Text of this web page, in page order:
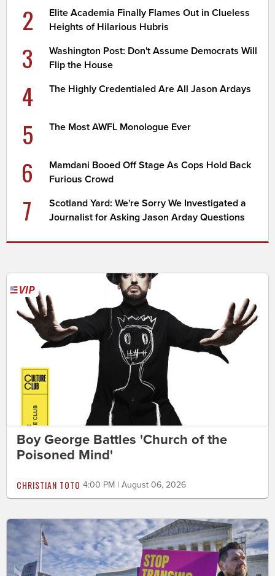
2
Elite Academia Finally Flames Out in Clueless
Heights of Hilarious Hubris
3
Washington Post: Don't Assume Democrats Will
Flip the House
4 The Highly Credentialed Are All Jason Ardays
5 The Most AWFL Monologue Ever
6
Mamdani Booed Off Stage As Cops Hold Back
Furious Crowd
7
Scotland Yard: We're Sorry We Investigated a
Journalist for Asking Jason Arday Questions
Boy George Battles 'Church of the
Poisoned Mind'
CHRISTIAN TOTO 4:00 PM | August 06, 2026